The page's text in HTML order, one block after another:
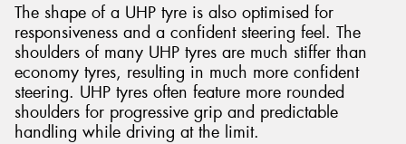
The shape of a UHP tyre is also optimised for
responsiveness and a confident steering feel. The
shoulders of many UHP tyres are much stiffer than
economy tyres, resulting in much more confident
steering. UHP tyres often feature more rounded
shoulders for progressive grip and predictable
handling while driving at the limit.